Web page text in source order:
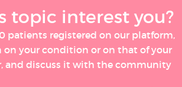
topic interest you?
patients registered on our platform,
your condition or on that of your
and discuss it with the community